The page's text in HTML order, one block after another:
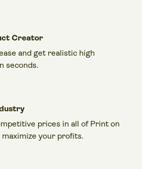
Creator
and get realistic high
seconds.
prices in all of Print on
your profits.